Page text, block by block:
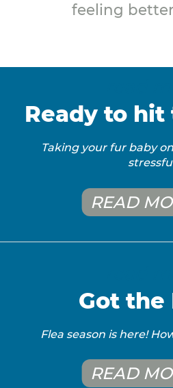
feeling
Ready to hit
Taking your fur baby
READ
Got the
Flea season is here!
READ